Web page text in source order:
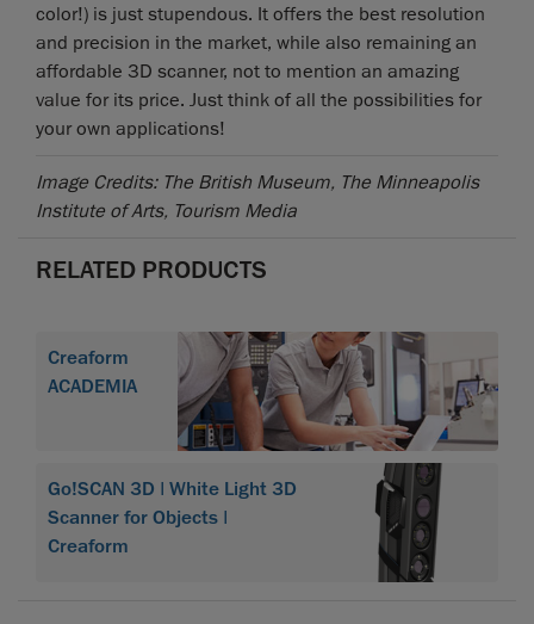
color!) is just stupendous. It offers the best resolution
and precision in the market, while also remaining an
affordable 3D scanner, not to mention an amazing
value for its price. Just think of all the possibilities for
your own applications!
Image Credits: The British Museum, The Minneapolis
Institute of Arts, Tourism Media
RELATED PRODUCTS
Creaform
ACADEMIA
Go!SCAN 3D | White Light 3D
Scanner for Objects |
Creaform